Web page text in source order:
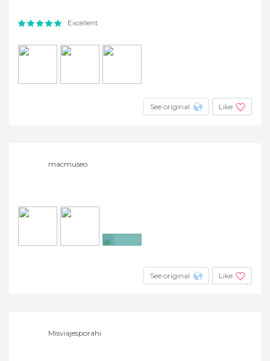
Excellent
See original Like
macmuseo
See original Like
Misviajesporahi